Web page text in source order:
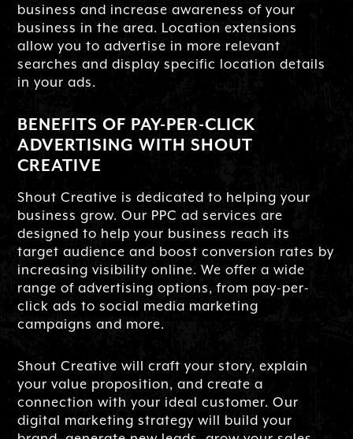
business and increase awareness of your
business in the area. Location extensions
allow you to advertise in more relevant
searches and display specific location details
in your ads.
BENEFITS OF PAY-PER-CLICK
ADVERTISING WITH SHOUT
CREATIVE
Shout Creative is dedicated to helping your
business grow. Our PPC ad services are
designed to help your business reach its
target audience and boost conversion rates by
increasing visibility online. We offer a wide
range of advertising options, from pay-per-
click ads to social media marketing
campaigns and more.
Shout Creative will craft your story, explain
your value proposition, and create a
connection with your ideal customer. Our
digital marketing strategy will build your